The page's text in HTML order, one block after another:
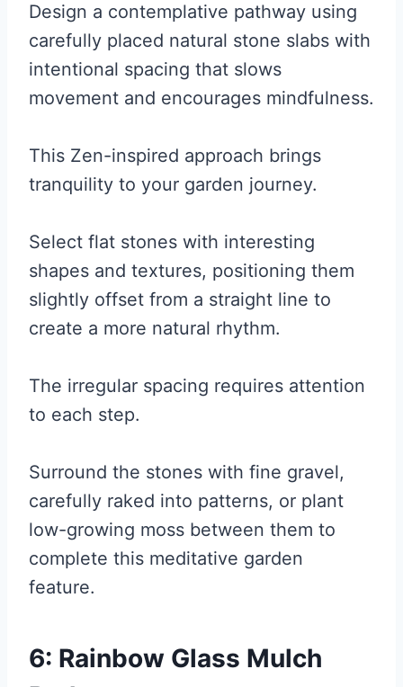
Design a contemplative pathway using
carefully placed natural stone slabs with
intentional spacing that slows
movement and encourages mindfulness.
This Zen-inspired approach brings
tranquility to your garden journey.
Select flat stones with interesting
shapes and textures, positioning them
slightly offset from a straight line to
create a more natural rhythm.
The irregular spacing requires attention
to each step.
Surround the stones with fine gravel,
carefully raked into patterns, or plant
low-growing moss between them to
complete this meditative garden
feature.
6: Rainbow Glass Mulch